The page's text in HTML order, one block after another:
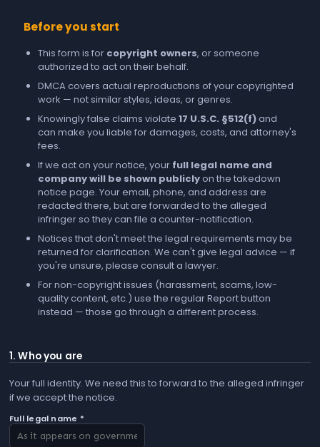
Before you start
This form is for copyright owners, or someone
authorized to act on their behalf.
DMCA covers actual reproductions of your copyrighted
work — not similar styles, ideas, or genres.
Knowingly false claims violate 17 U.S.C. §512(f)and
can make you liable for damages, costs, and attorney's
fees.
If we act on your notice, your full legal name and
company will be shown publiclyon the takedown
notice page. Your email, phone, and address are
redacted there, but are forwarded to the alleged
infringer so they can file a counter-notification.
Notices that don't meet the legal requirements may be
returned for clarification. We can't give legal advice — if
you're unsure, please consult a lawyer.
For non-copyright issues (harassment, scams, low-
quality content, etc.) use the regularReportbutton
instead — those go through a different process.
1. Who you are
Your full identity. We need this to forward to the alleged infringer
if we accept the notice.
Full legal name *